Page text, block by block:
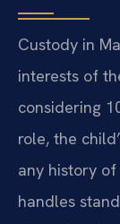
Custody in
interests of
considering
role, the
any history of
handles